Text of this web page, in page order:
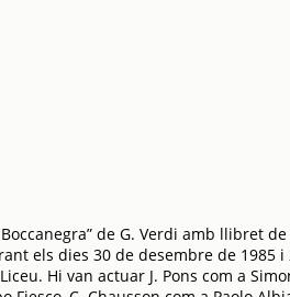
de G. Verdi amb llibret de
els dies 30 de desembre de 1985 i
Hi van actuar J. Pons com a